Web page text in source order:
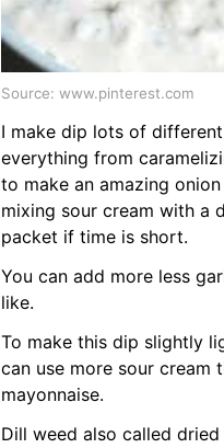
Source: www.pinterest.com
I make dip lots of
everything from
to make an amazing
mixing sour cream with a
packet if time is short.
You can add more less
like.
To make this dip slightly
can use more sour cream
mayonnaise.
Dill weed also called